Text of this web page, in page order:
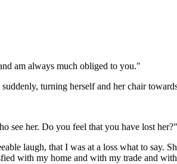
am always much obliged to you."
turning herself and her chair
see her. Do you feel that you have lost her?"
laugh, that I was at a loss what to say.
with my home and with my trade and